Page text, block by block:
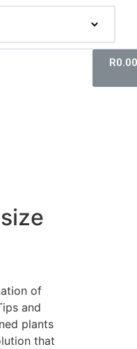
R
of
and
plants
that